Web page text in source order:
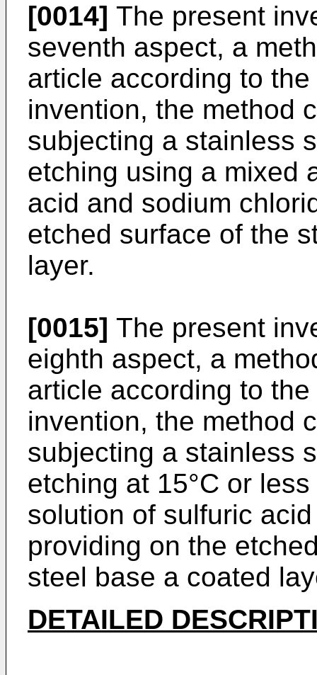
[0014] The present
seventh aspect, a
article according to
invention, the method
subjecting a stainless
etching using a mixed
acid and sodium
etched surface of the
layer.
[0015] The present
eighth aspect, a
article according to
invention, the method
subjecting a stainless
etching at 15°C or
solution of sulfuric
providing on the
steel base a coated
DETAILED